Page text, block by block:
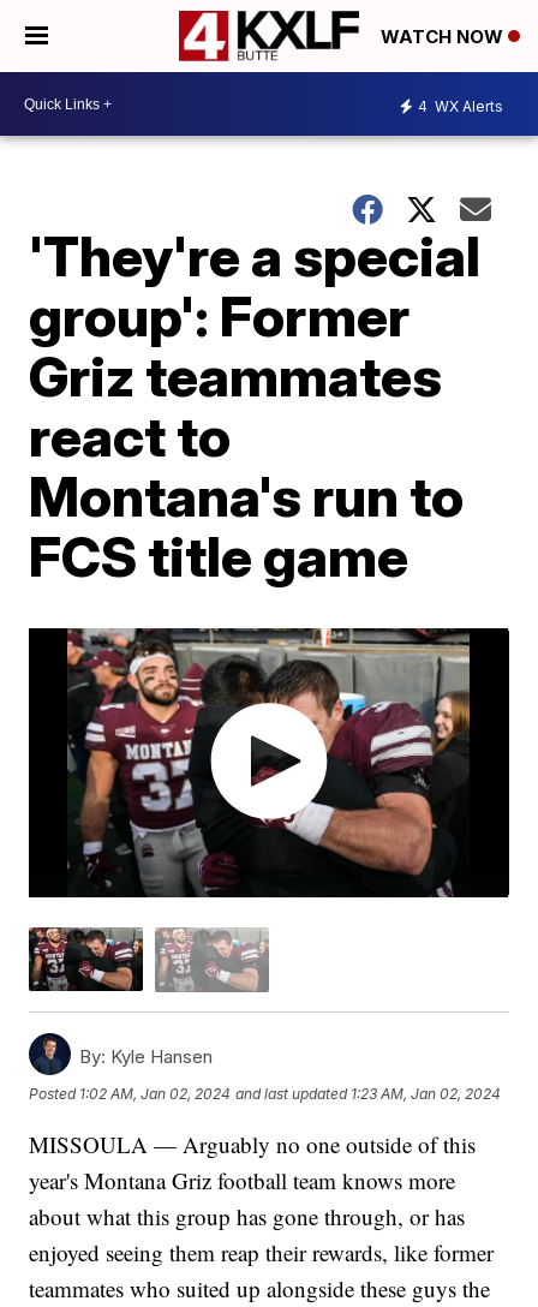
WATCH NOW
4 WX Alerts
'They're a special
group': Former
Griz teammates
react to
Montana's run to
FCS title game
By: Kyle Hansen
Posted 1:02 AM, Jan 02, 2024 and last updated 1:23 AM, Jan 02, 2024
MISSOULA — Arguably no one outside of this
year's Montana Griz football team knows more
about what this group has gone through, or has
enjoyed seeing them reap their rewards, like former
teammates who suited up alongside these guys the